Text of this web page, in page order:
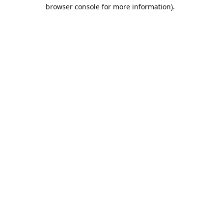
browser console for more information).